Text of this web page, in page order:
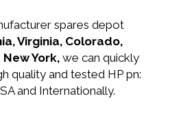
spares depot
Virginia, Colorado,
York, we can quickly
quality and tested HP pn:
and Internationally.